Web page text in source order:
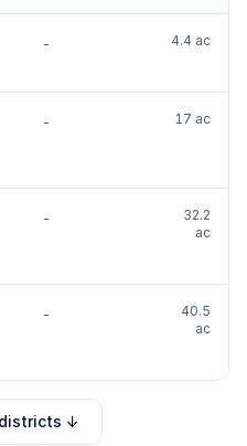
- 4.4 ac
- 17 ac
-
32.2
ac
-
40.5
ac
↓